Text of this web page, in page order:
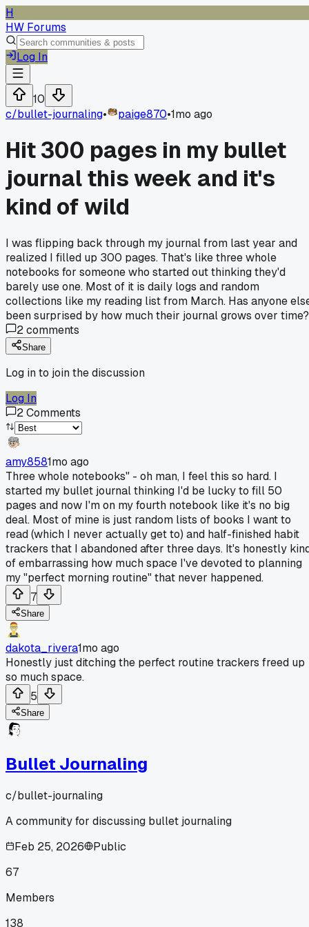
H
HW Forums
Log In
10
c/bullet-journaling• paige870•1mo ago
Hit 300 pages in my bullet
journal this week and it's
kind of wild
I was flipping back through my journal from last year and
realized I filled up 300 pages. That's like three whole
notebooks for someone who started out thinking they'd
barely use one. Most of it is daily logs and random
collections like my reading list from March. Has anyone
been surprised by how much their journal grows over time?
2comments
Share
Log in to join the discussion
Log In
2Comments
amy8581mo ago
Three whole notebooks" - oh man, I feel this so hard. I
started my bullet journal thinking I'd be lucky to fill 50
pages and now I'm on my fourth notebook like it's no big
deal. Most of mine is just random lists of books I want to
read (which I never actually get to) and half-finished habit
trackers that I abandoned after three days. It's honestly
of embarrassing how much space I've devoted to planning
my "perfect morning routine" that never happened.
7
Share
dakota_rivera1mo ago
Honestly just ditching the perfect routine trackers freed up
so much space.
5
Share
Bullet Journaling
c/bullet-journaling
A community for discussing bullet journaling
Feb 25, 2026
Public
67
Members
138